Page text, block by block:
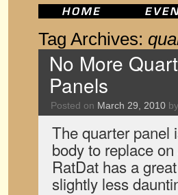
Tag Archives:
No More
Panels
Posted on March 29, 2010 by
The quarter panel
body to replace
RatDat has a
slightly less